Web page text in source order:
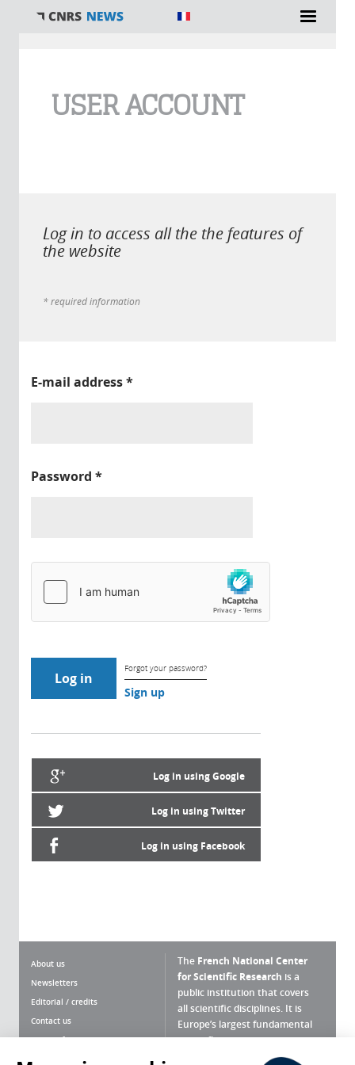
USER ACCOUNT
Log in to access all the the features of
the website
* required information
E-mail address*
Password *
Forgot your password?
Sign up
Log in using Google
Log in using Twitter
Log in using Facebook
About us
Newsletters
Editorial / credits
Contact us
Terms of use
The French National Center
for Scientific Research is a
public institution that covers
all scientific disciplines. It is
Europe’s largest fundamental
scientific agency.